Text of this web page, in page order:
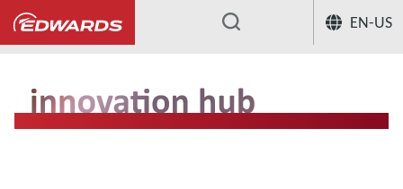
EN-US
...